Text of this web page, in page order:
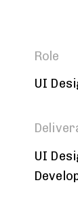
Role
UI
UI